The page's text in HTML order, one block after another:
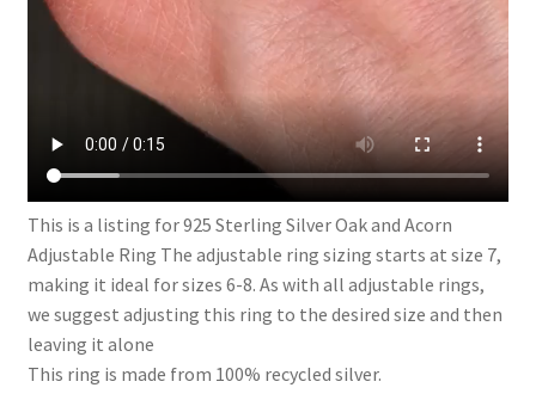
This is a listing for 925 Sterling Silver Oak and Acorn
Adjustable Ring The adjustable ring sizing starts at size 7,
making it ideal for sizes 6-8. As with all adjustable rings,
we suggest adjusting this ring to the desired size and then
leaving it alone
This ring is made from 100% recycled silver.